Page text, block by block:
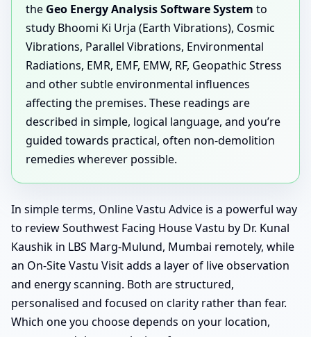
the Geo Energy Analysis Software System to
study Bhoomi Ki Urja (Earth Vibrations), Cosmic
Vibrations, Parallel Vibrations, Environmental
Radiations, EMR, EMF, EMW, RF, Geopathic Stress
and other subtle environmental influences
affecting the premises. These readings are
described in simple, logical language, and you’re
guided towards practical, often non-demolition
remedies wherever possible.
In simple terms, Online Vastu Advice is a powerful way
to review Southwest Facing House Vastu by Dr. Kunal
Kaushik in LBS Marg-Mulund, Mumbai remotely, while
an On-Site Vastu Visit adds a layer of live observation
and energy scanning. Both are structured,
personalised and focused on clarity rather than fear.
Which one you choose depends on your location,